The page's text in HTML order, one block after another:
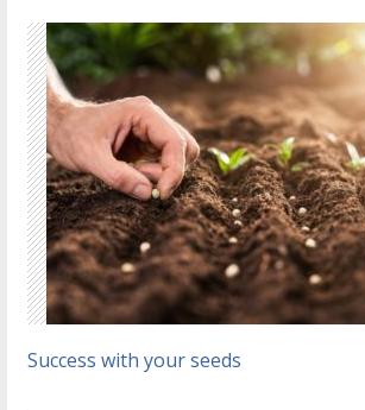
Success with your seeds